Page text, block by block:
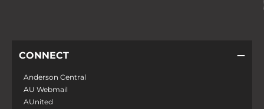
CONNECT
Anderson Central
AU Webmail
AUnited